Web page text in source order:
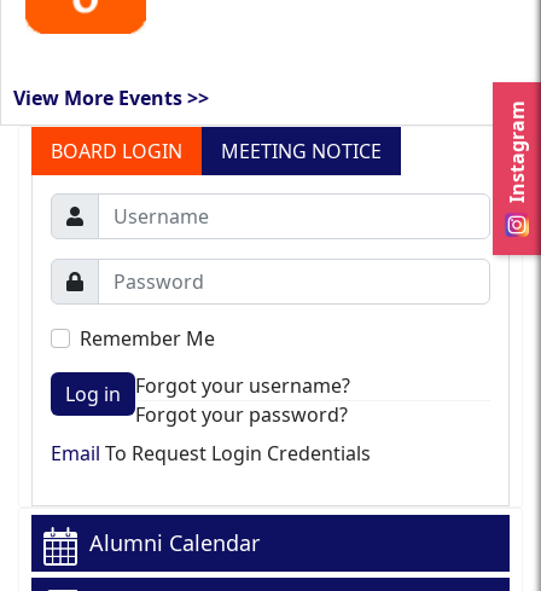
Instagram
View More Events >>
BOARD LOGIN
MEETING NOTICE
Remember Me
Log in
Forgot your username?
Forgot your password?
Email To Request Login Credentials
Alumni Calendar